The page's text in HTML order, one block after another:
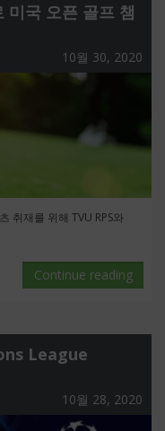
국 오픈 골프 챔
10월 30, 2020
취재를 위해 TVU RPS와
Continue reading
League
10월 28, 2020